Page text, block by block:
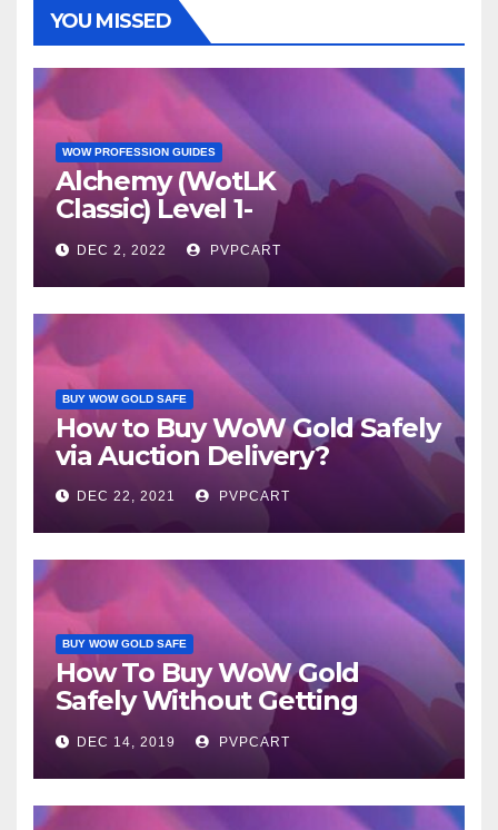
YOU MISSED
WOW PROFESSION GUIDES
Alchemy (WotLK
Classic) Level 1-
450 Procedure
DEC 2, 2022 PVPCART
BUY WOW GOLD SAFE
How to Buy WoW Gold Safely
via Auction Delivery?
DEC 22, 2021 PVPCART
BUY WOW GOLD SAFE
How To Buy WoW Gold
Safely Without Getting
Caught?
DEC 14, 2019 PVPCART